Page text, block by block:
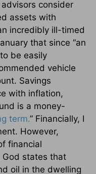
consider
assets with
incredibly ill-timed
that since “an
be easily
vehicle
Savings
with inflation,
is a money-
term.” Financially, I
However,
financial
God states that
oil in the dwelling